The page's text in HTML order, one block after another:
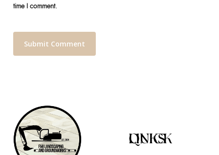
time I comment.
QUICK LINKS